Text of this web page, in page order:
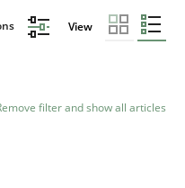
View
filter and show all articles